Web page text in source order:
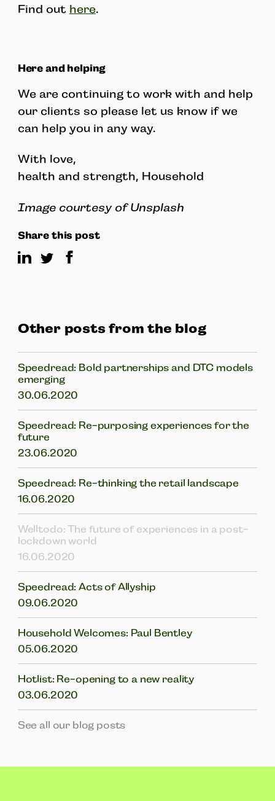
Find out here.
Here and helping
We are continuing to work with and help
our clients so please let us know if we
can help you in any way.
With love,
health and strength, Household
Image courtesy of Unsplash
Share this post
Other posts from the blog
Speedread: Bold partnerships and DTC models
emerging
30.06.2020
Speedread: Re-purposing experiences for the
future
23.06.2020
Speedread: Re-thinking the retail landscape
16.06.2020
Welltodo: The future of experiences in a post-
lockdown world
16.06.2020
Speedread: Acts of Allyship
09.06.2020
Household Welcomes: Paul Bentley
05.06.2020
Hotlist: Re-opening to a new reality
03.06.2020
See all our blog posts